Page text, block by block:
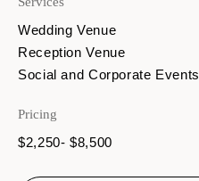
Wedding Venue
Reception Venue
Social and Corporate Events
Pricing
$2,250- $8,500